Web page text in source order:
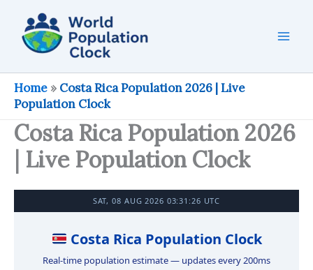
content
Home » Costa Rica Population 2026 | Live
Population Clock
Costa Rica Population 2026
| Live Population Clock
SAT, 08 AUG 2026 03:31:27 UTC
Costa Rica Population Clock
Real-time population estimate — updates every 200ms